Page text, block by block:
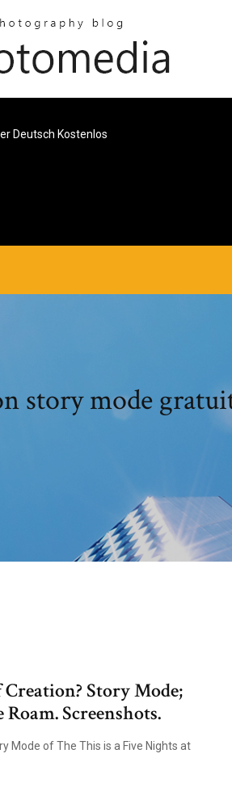
Deutsch Kostenlos
story mode
Story Mode;
Screenshots.
Mode of The This is a Five Nights at